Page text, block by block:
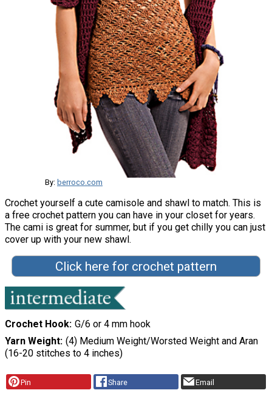
By: berroco.com
Crochet yourself a cute camisole and shawl to match. This is
a free crochet pattern you can have in your closet for years.
The cami is great for summer, but if you get chilly you can just
cover up with your new shawl.
Click here for crochet pattern
Crochet Hook G/6 or 4 mm hook
Yarn Weight (4) Medium Weight/Worsted Weight and Aran
(16-20 stitches to 4 inches)
Pin Share Email